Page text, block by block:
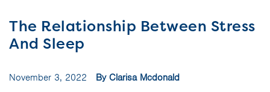
The Relationship Between Stress
And Sleep
November 3, 2022 By Clarisa Mcdonald